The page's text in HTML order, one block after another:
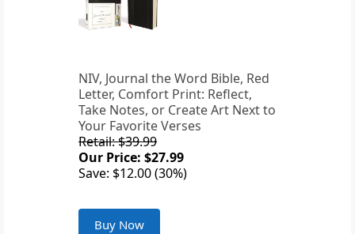
NIV, Journal the Word Bible, Red
Letter, Comfort Print: Reflect,
Take Notes, or Create Art Next to
Your Favorite Verses
Retail: $39.99
Our Price: $27.99
Save: $12.00 (30%)
Buy Now